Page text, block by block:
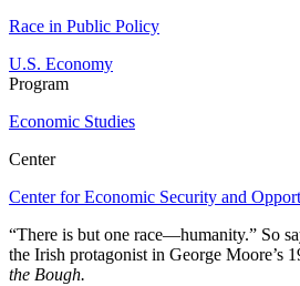
Race in Public Policy
U.S. Economy
Program
Economic Studies
Center
Center for Economic Security and
“There is but one race—humanity.” So
the Irish protagonist in George Moore’s
the Bough.